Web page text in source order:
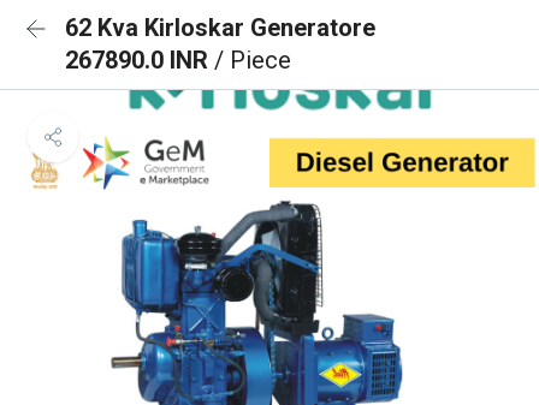
62 Kva Kirloskar Generatore
267890.0 INR / Piece